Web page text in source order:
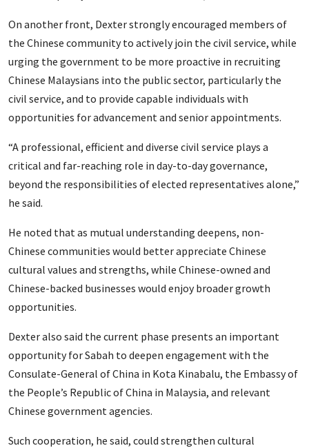
On another front, Dexter strongly encouraged members of
the Chinese community to actively join the civil service, while
urging the government to be more proactive in recruiting
Chinese Malaysians into the public sector, particularly the
civil service, and to provide capable individuals with
opportunities for advancement and senior appointments.
“A professional, efficient and diverse civil service plays a
critical and far-reaching role in day-to-day governance,
beyond the responsibilities of elected representatives alone,”
he said.
He noted that as mutual understanding deepens, non-
Chinese communities would better appreciate Chinese
cultural values and strengths, while Chinese-owned and
Chinese-backed businesses would enjoy broader growth
opportunities.
Dexter also said the current phase presents an important
opportunity for Sabah to deepen engagement with the
Consulate-General of China in Kota Kinabalu, the Embassy of
the People’s Republic of China in Malaysia, and relevant
Chinese government agencies.
Such cooperation, he said, could strengthen cultural